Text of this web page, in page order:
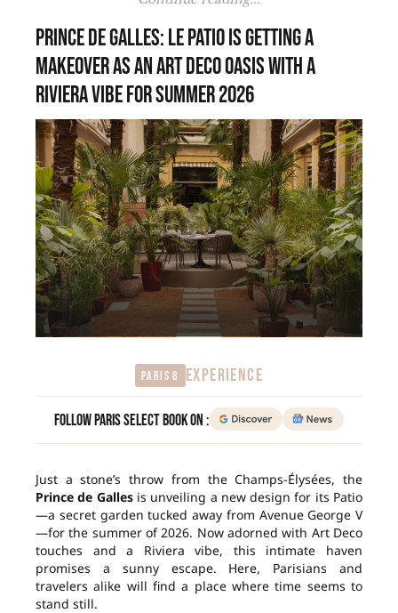
Prince de Galles: Le Patio is getting a
makeover as an Art Deco oasis with a
Riviera vibe for summer 2026
Paris 8 EXPERIENCE
Follow Paris Select Book on :
Just a stone’s throw from the Champs-Élysées, the
Prince de Gallesis unveiling a new design for its Patio
—a secret garden tucked away from Avenue George V
—for the summer of 2026. Now adorned with Art Deco
touches and a Riviera vibe, this intimate haven
promises a sunny escape. Here, Parisians and
travelers alike will find a place where time seems to
stand still.